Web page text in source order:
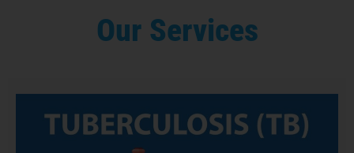
Our Services